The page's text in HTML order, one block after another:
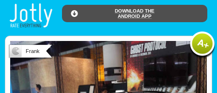
DOWNLOAD THE
ANDROID APP
Frank